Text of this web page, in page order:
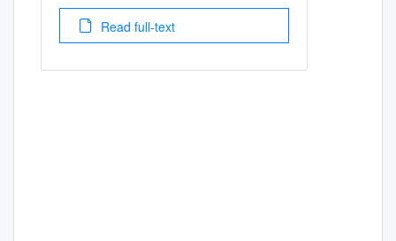
Read full-text